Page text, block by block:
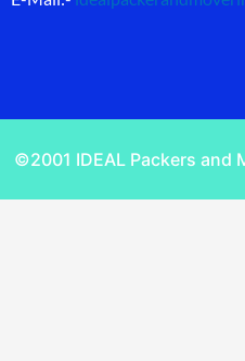
©2001 IDEAL Packers and